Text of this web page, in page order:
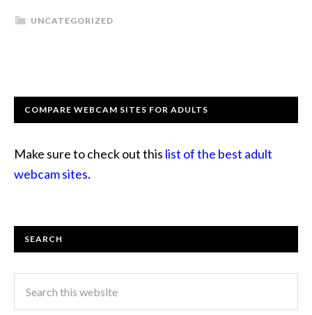
UNCATEGORIZED
COMPARE WEBCAM SITES FOR ADULTS
Make sure to check out this list of the best adult
webcam sites.
SEARCH